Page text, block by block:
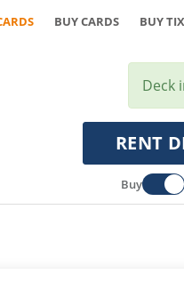
BUY CARDS BUY
RENT
Buy
Deck